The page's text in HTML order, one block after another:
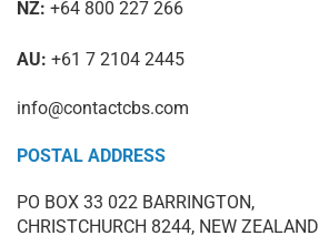
NZ: +64 800 227 266
AU: +61 7 2104 2445
info@contactcbs.com
POSTAL ADDRESS
PO BOX 33 022 BARRINGTON,
CHRISTCHURCH 8244, NEW ZEALAND